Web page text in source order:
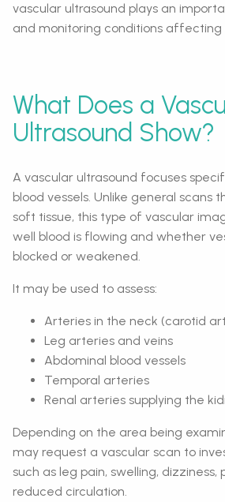
vascular ultrasound plays an
and monitoring conditions affecting
What Does a
Ultrasound Show?
A vascular ultrasound focuses
blood vessels. Unlike general scans
soft tissue, this type of vascular
well blood is flowing and whether
blocked or weakened.
It may be used to assess:
Arteries in the neck (carotid
Leg arteries and veins
Abdominal blood vessels
Temporal arteries
Renal arteries supplying the
Depending on the area being
may request a vascular scan to
such as leg pain, swelling, dizziness,
reduced circulation.